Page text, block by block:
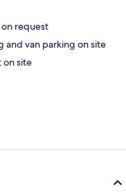
request
and van parking on site
on site